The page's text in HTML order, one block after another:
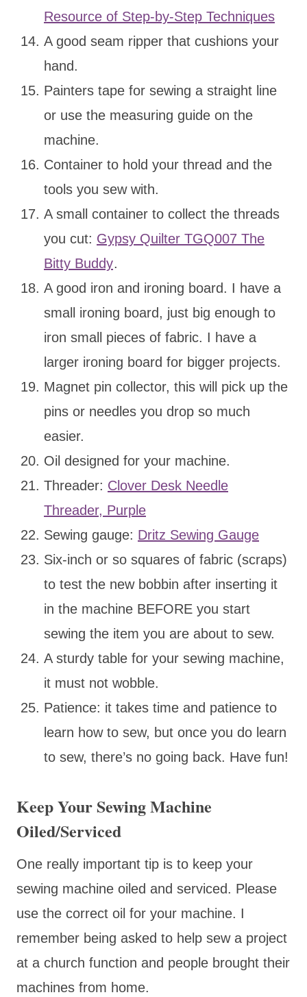
Resource of Step-by-Step Techniques
A good seam ripper that cushions your
hand.
Painters tape for sewing a straight line
or use the measuring guide on the
machine.
Container to hold your thread and the
tools you sew with.
A small container to collect the threads
you cut: Gypsy Quilter TGQ007 The
Bitty Buddy.
A good iron and ironing board. I have a
small ironing board, just big enough to
iron small pieces of fabric. I have a
larger ironing board for bigger projects.
Magnet pin collector, this will pick up the
pins or needles you drop so much
easier.
Oil designed for your machine.
Threader: Clover Desk Needle
Threader, Purple
Sewing gauge: Dritz Sewing Gauge
Six-inch or so squares of fabric (scraps)
to test the new bobbin after inserting it
in the machine BEFORE you start
sewing the item you are about to sew.
A sturdy table for your sewing machine,
it must not wobble.
Patience: it takes time and patience to
learn how to sew, but once you do learn
to sew, there’s no going back. Have fun!
Keep Your Sewing Machine
Oiled/Serviced
One really important tip is to keep your
sewing machine oiled and serviced. Please
use the correct oil for your machine. I
remember being asked to help sew a project
at a church function and people brought their
machines from home.